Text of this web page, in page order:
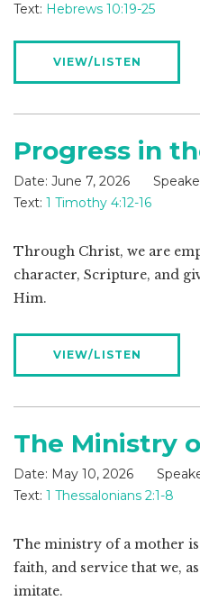
Text: Hebrews 10:19-25
VIEW/LISTEN
Progress in
Date: June 7, 2026
Text: 1 Timothy 4:12-16
Through Christ, we are
character, Scripture, and
Him.
VIEW/LISTEN
The Ministry
Date: May 10, 2026
Text: 1 Thessalonians 2:1-8
The ministry of a mother is
faith, and service that we,
imitate.